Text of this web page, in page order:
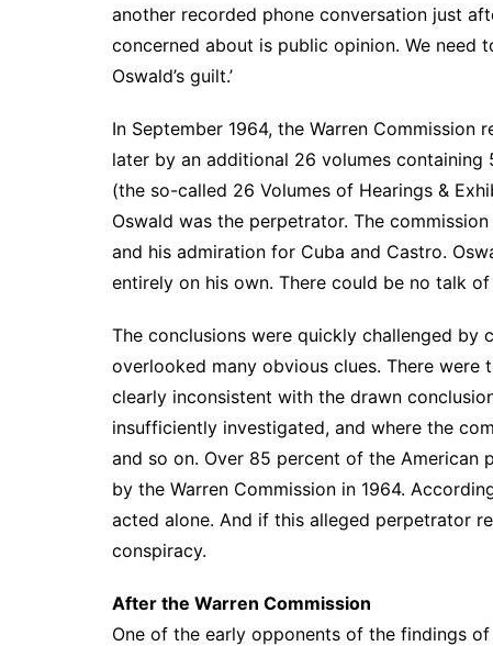
another recorded phone conversation just
concerned about is public opinion. We
Oswald’s guilt.’
In September 1964, the Warren
later by an additional 26 volumes
(the so-called 26 Volumes of Hearings &
Oswald was the perpetrator. The
and his admiration for Cuba and Castro.
entirely on his own. There could be no talk
The conclusions were quickly challenged by
overlooked many obvious clues. There
clearly inconsistent with the drawn
insufficiently investigated, and where the
and so on. Over 85 percent of the American
by the Warren Commission in 1964.
acted alone. And if this alleged perpetrator
conspiracy.
After the Warren Commission
One of the early opponents of the findings